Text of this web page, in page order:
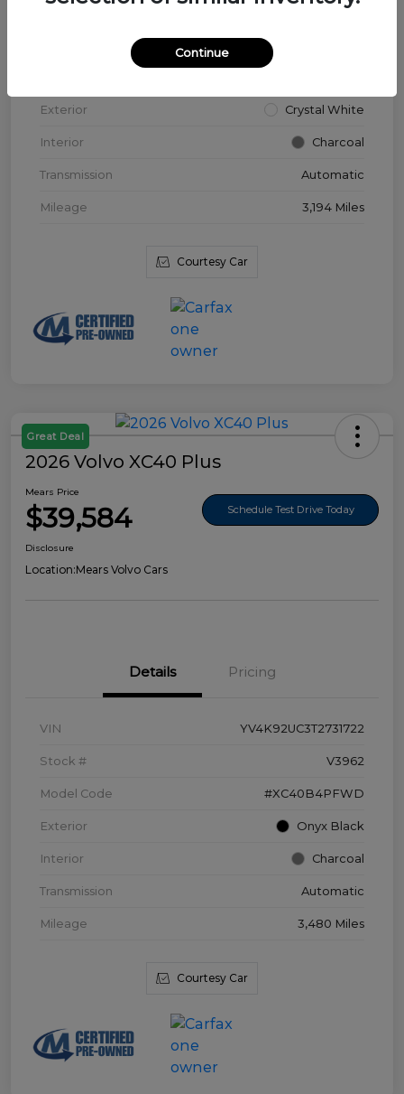
YV4L12WK3T2172169
Exterior Crystal White
Interior Charcoal
Transmission Automatic
Mileage 3,194 Miles
Courtesy Car
Great Deal
2026 Volvo XC40 Plus
Mears Price
$39,584 Schedule Test Drive Today
Disclosure
Location:Mears Volvo Cars
Details Pricing
VIN YV4K92UC3T2731722
Stock # V3962
Model Code #XC40B4PFWD
Exterior Onyx Black
Interior Charcoal
Transmission Automatic
Mileage 3,480 Miles
Courtesy Car
Continue